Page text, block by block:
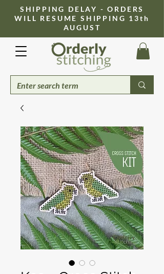
​SHIPPING DELAY - ORDERS
WILL RESUME SHIPPING 13th
AUGUST